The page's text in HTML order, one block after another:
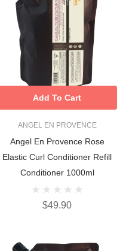
ANGEL EN PROVENCE
Angel En Provence Rose
Elastic Curl Conditioner Refill
Conditioner 1000ml
$49.90
Add To Cart